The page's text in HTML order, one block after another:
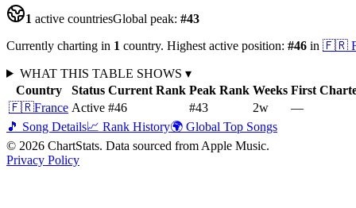
1 active countriesGlobal peak: #43
Currently charting in 1 country. Highest active position: #46 in 🇫🇷
WHAT THIS TABLE SHOWS ▾
Country
Status Current Rank Peak Rank Weeks First
🇫🇷France Active #46 #43 2w
—
🎵 Song Details📈 Rank History🌍 Global Top Songs
© 2026 ChartStats. Data sourced from Apple Music.
Privacy Policy